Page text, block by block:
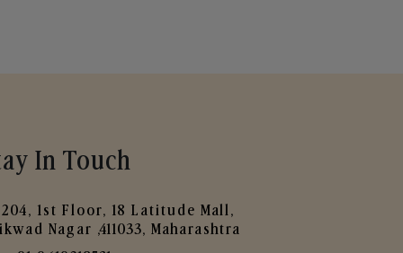
In Touch
204, 1st Floor, 18 Latitude Mall,
Nagar ,411033, Maharashtra